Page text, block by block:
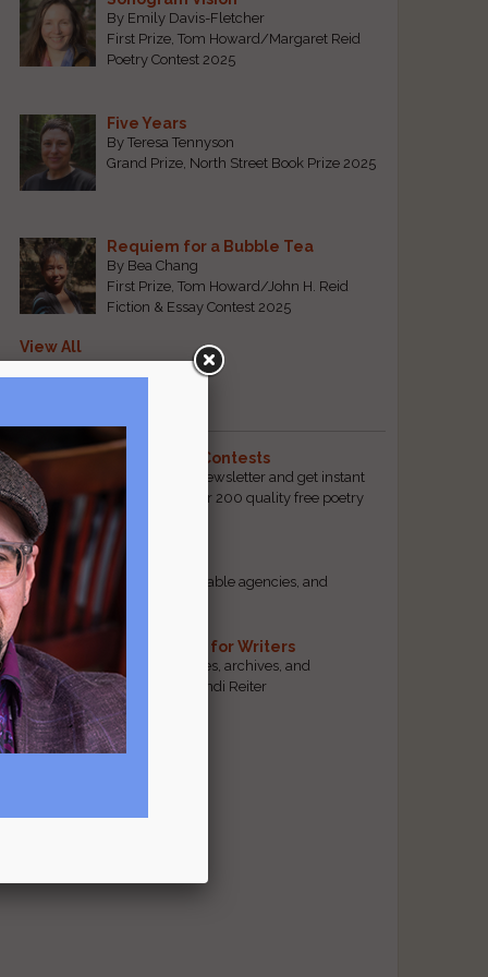
By Emily Davis-Fletcher
First Prize, Tom Howard/Margaret Reid
Poetry Contest 2025
Five Years
By Teresa Tennyson
Grand Prize, North Street Book Prize 2025
Requiem for a Bubble Tea
By Bea Chang
First Prize, Tom Howard/John H. Reid
Fiction & Essay Contest 2025
View All
The Best Free Literary Contests
Subscribe to our free email newsletter and get instant
access to our database of over 200 quality free poetry
and prose contests.
Scam Busting
Spot scam contests, questionable agencies, and
marketing gimmicks
Hand-Picked Resources for Writers
The best markets, tools, guides, archives, and
forums, selected by editor Jendi Reiter